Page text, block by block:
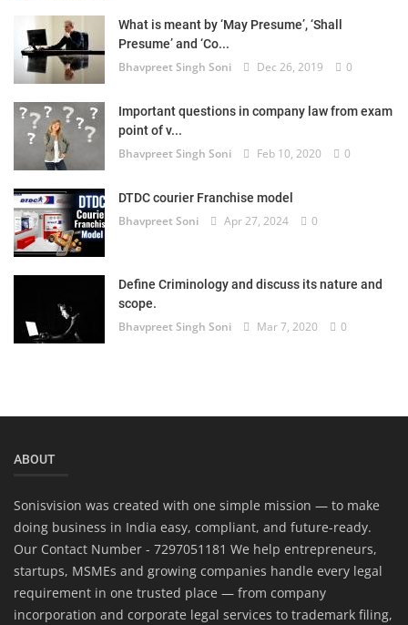
What is meant by ‘May Presume’, ‘Shall
Presume’ and ‘Co...
Bhavpreet Singh Soni Dec 26, 2019 0
Important questions in company law from exam
point of v...
Bhavpreet Singh Soni Feb 10, 2020 0
DTDC courier Franchise model
Bhavpreet Soni Apr 27, 2024 0
Define Criminology and discuss its nature and
scope.
Bhavpreet Singh Soni Mar 7, 2020 0
ABOUT
Sonisvision was created with one simple mission — to make
doing business in India easy, compliant, and future-ready.
Our Contact Number - 7297051181 We help entrepreneurs,
startups, MSMEs and growing companies handle every legal
requirement in one trusted place — from company
incorporation and corporate legal services to trademark filing,